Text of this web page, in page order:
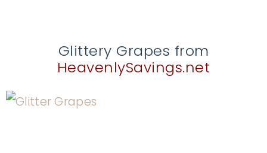
Glittery Grapes from
HeavenlySavings.net